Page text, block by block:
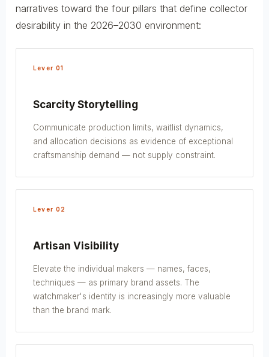
narratives toward the four pillars that define collector
desirability in the 2026–2030 environment:
Lever 01
Scarcity Storytelling
Communicate production limits, waitlist dynamics,
and allocation decisions as evidence of exceptional
craftsmanship demand — not supply constraint.
Lever 02
Artisan Visibility
Elevate the individual makers — names, faces,
techniques — as primary brand assets. The
watchmaker's identity is increasingly more valuable
than the brand mark.